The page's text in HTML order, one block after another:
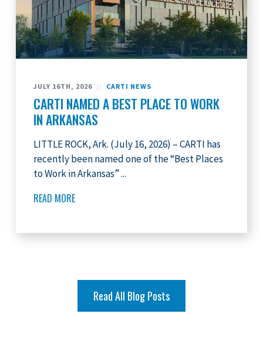
JULY 16TH, 2026 // CARTI NEWS
CARTI NAMED A BEST PLACE TO WORK
IN ARKANSAS
LITTLE ROCK, Ark. (July 16, 2026) – CARTI has
recently been named one of the “Best Places
to Work in Arkansas” ...
READ MORE
Read All Blog Posts